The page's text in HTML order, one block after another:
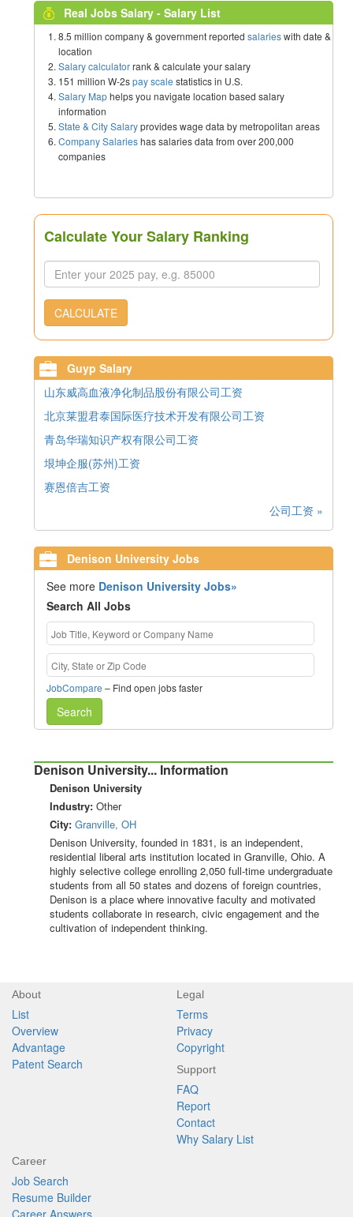
Real Jobs Salary - Salary List
8.5 million company & government reported salarieswith date &
location
Salary calculatorrank & calculate your salary
151 million W-2spay scale statistics in U.S.
Salary Maphelps you navigate location based salary
information
State & City Salaryprovides wage data by metropolitan areas
Company Salarieshas salaries data from over 200,000
companies
Calculate Your Salary Ranking
CALCULATE
Guyp Salary
山东威高血液净化制品股份有限公司工资
北京莱盟君泰国际医疗技术开发有限公司工资
青岛华瑞知识产权有限公司工资
垠坤企服(苏州)工资
赛恩倍吉工资
公司工资 »
Denison University Jobs
See more Denison University Jobs»
Search All Jobs
JobCompare – Find open jobs faster
Search
Denison University... Information
Denison University
Industry: Other
City: Granville, OH
Denison University, founded in 1831, is an independent,
residential liberal arts institution located in Granville, Ohio. A
highly selective college enrolling 2,050 full-time undergraduate
students from all 50 states and dozens of foreign countries,
Denison is a place where innovative faculty and motivated
students collaborate in research, civic engagement and the
cultivation of independent thinking.
About
List
Overview
Advantage
Patent Search
Legal
Terms
Privacy
Copyright
Support
FAQ
Report
Contact
Why Salary List
Career
Job Search
Resume Builder